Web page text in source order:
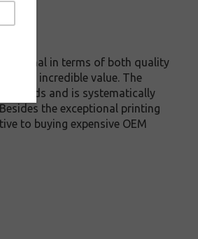
original in terms of both quality
and incredible value. The
and is systematically
the exceptional printing
to buying expensive OEM